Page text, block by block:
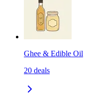
Ghee & Edible Oil
20 deals